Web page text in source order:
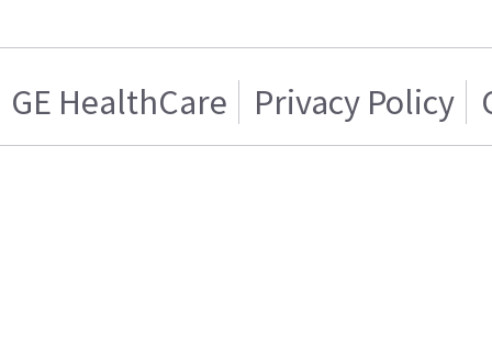
GE HealthCare Privacy Policy